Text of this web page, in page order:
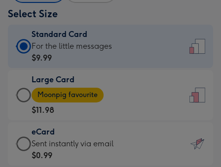
Select Size
Standard Card
Standard
Card
$9.99
-
For
the
little
messages
-
For the little messages
$9.99
Large Card
Large
Card
-
$11.98
-
Moonpig
favourite
Moonpig favourite
$11.98
eCard
eCard
-
Sent instantly via email
$0.99